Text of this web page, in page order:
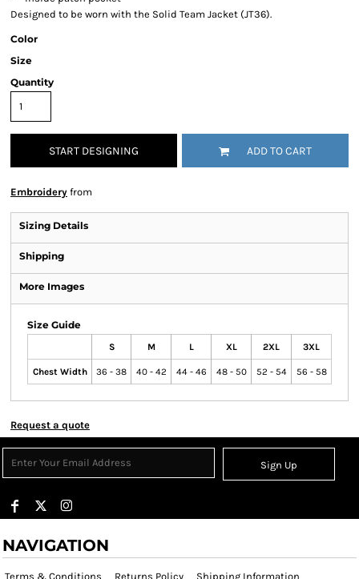
Designed to be worn with the Solid Team Jacket (JT36).
Color
Size
Quantity
START DESIGNING ADD TO CART
Embroidery from
Sizing Details
Shipping
More Images
Size Guide
S M L XL 2XL 3XL
Chest Width 36 - 38 40 - 42 44 - 46 48 - 50 52 - 54 56 - 58
Request a quote
Sign Up
NAVIGATION
Terms & Conditions Returns Policy Shipping Information